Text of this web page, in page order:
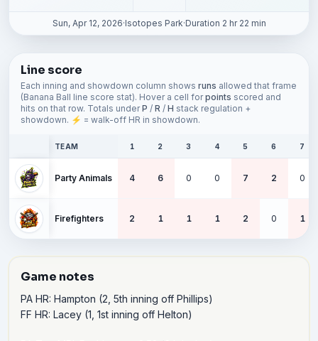
Sun, Apr 12, 2026·Isotopes Park·Duration 2 hr 22 min
Line score
Each inning and showdown column shows runs allowed that frame
(Banana Ball line score stat). Hover a cell forpoints scored and
hits on that row. Totals underP / R / H stack regulation +
showdown. ⚡ = walk-off HR in showdown.
TEAM 1 2 3 4 5 6 7
Party Animals 4 6 0 0 7 2 0
Firefighters 2 1 1 1 2 0 1
Game notes
PA HR: Hampton (2, 5th inning off Phillips)
FF HR: Lacey (1, 1st inning off Helton)